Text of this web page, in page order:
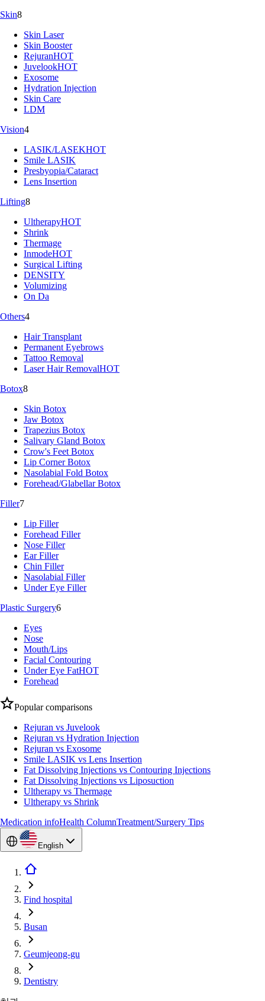
Skin8
Skin Laser
Skin Booster
RejuranHOT
JuvelookHOT
Exosome
Hydration Injection
Skin Care
LDM
Vision4
LASIK/LASEKHOT
Smile LASIK
Presbyopia/Cataract
Lens Insertion
Lifting8
UltherapyHOT
Shrink
Thermage
InmodeHOT
Surgical Lifting
DENSITY
Volumizing
On Da
Others4
Hair Transplant
Permanent Eyebrows
Tattoo Removal
Laser Hair RemovalHOT
Botox8
Skin Botox
Jaw Botox
Trapezius Botox
Salivary Gland Botox
Crow's Feet Botox
Lip Corner Botox
Nasolabial Fold Botox
Forehead/Glabellar Botox
Filler7
Lip Filler
Forehead Filler
Nose Filler
Ear Filler
Chin Filler
Nasolabial Filler
Under Eye Filler
Plastic Surgery6
Eyes
Nose
Mouth/Lips
Facial Contouring
Under Eye FatHOT
Forehead
Popular comparisons
Rejuran vs Juvelook
Rejuran vs Hydration Injection
Rejuran vs Exosome
Smile LASIK vs Lens Insertion
Fat Dissolving Injections vs Contouring Injections
Fat Dissolving Injections vs Liposuction
Ultherapy vs Thermage
Ultherapy vs Shrink
Medication infoHealth ColumnTreatment/Surgery Tips
English
Find hospital
Busan
Geumjeong-gu
Dentistry